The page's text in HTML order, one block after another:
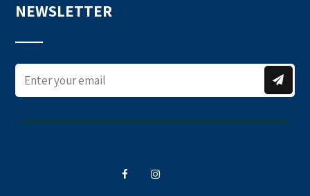
NEWSLETTER